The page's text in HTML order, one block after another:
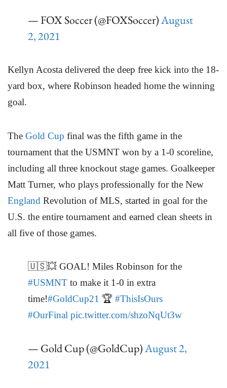
— FOX Soccer (@FOXSoccer)August
2, 2021
Kellyn Acosta delivered the deep free kick into the 18-
yard box, where Robinson headed home the winning
goal.
The Gold Cup final was the fifth game in the
tournament that the USMNT won by a 1-0 scoreline,
including all three knockout stage games. Goalkeeper
Matt Turner, who plays professionally for the New
England Revolution of MLS, started in goal for the
U.S. the entire tournament and earned clean sheets in
all five of those games.
🇺🇸💥 GOAL! Miles Robinson for the
#USMNT to make it 1-0 in extra
time!#GoldCup21 🏆 #ThisIsOurs
#OurFinal pic.twitter.com/shzoNqUt3w
— Gold Cup (@GoldCup)August 2,
2021